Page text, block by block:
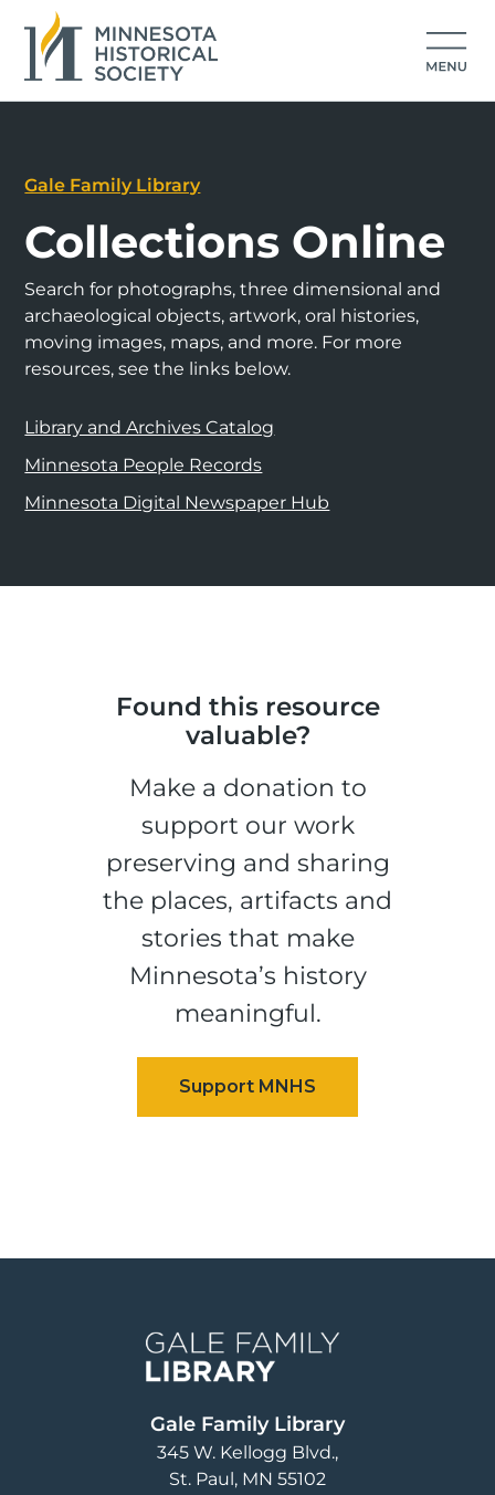
Gale Family Library
Collections Online
Search for photographs, three dimensional and
archaeological objects, artwork, oral histories,
moving images, maps, and more. For more
resources, see the links below.
Library and Archives Catalog
Minnesota People Records
Minnesota Digital Newspaper Hub
Found this resource
valuable?
Make a donation to
support our work
preserving and sharing
the places, artifacts and
stories that make
Minnesota’s history
meaningful.
Gale Family Library
345 W. Kellogg Blvd.
St. Paul, MN 55102